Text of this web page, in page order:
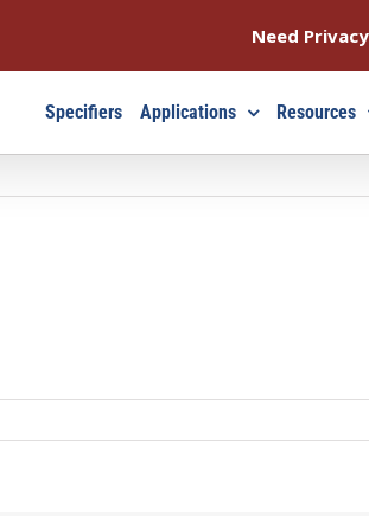
Need
Specifiers Applications Resources